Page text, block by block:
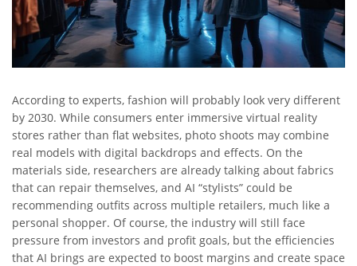
According to experts, fashion will probably look very different
by 2030. While consumers enter immersive virtual reality
stores rather than flat websites, photo shoots may combine
real models with digital backdrops and effects. On the
materials side, researchers are already talking about fabrics
that can repair themselves, and AI “stylists” could be
recommending outfits across multiple retailers, much like a
personal shopper. Of course, the industry will still face
pressure from investors and profit goals, but the efficiencies
that AI brings are expected to boost margins and create space